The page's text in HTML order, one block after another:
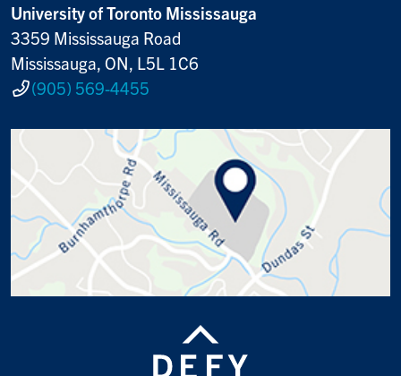
University of Toronto Mississauga
3359 Mississauga Road
Mississauga, ON, L5L 1C6
(905) 569-4455